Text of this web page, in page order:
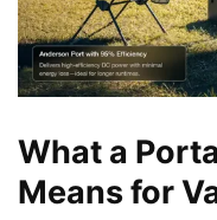
What a
Means for